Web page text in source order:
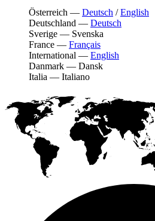
Österreich — Deutsch /English
Deutschland — Deutsch
Sverige — Svenska
France — Français
International — English
Danmark — Dansk
Italia — Italiano